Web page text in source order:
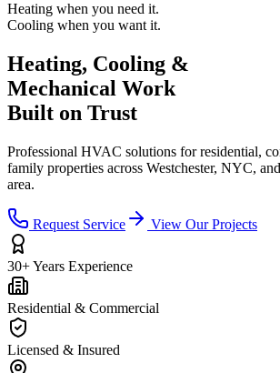
Heating when you need it.
Cooling when you want it.
Heating, Cooling &
Mechanical Work
Built on Trust
Professional HVAC solutions for residential,
family properties across Westchester, NYC,
area.
Request Service View Our Projects
30+ Years Experience
Residential & Commercial
Licensed & Insured